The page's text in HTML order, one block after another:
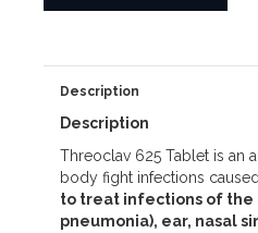
Description
Description
Threoclav 625 Tablet is an
body fight infections
to treat infections of the
pneumonia), ear, nasal